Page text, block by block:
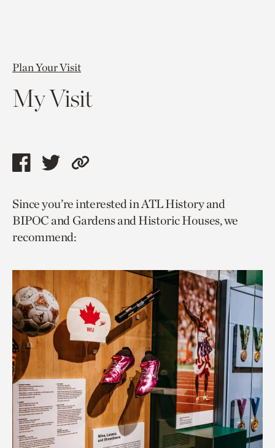
Plan Your Visit
My Visit
Share
page
via
facebook
Share
page
via
twitter
Copy
to
current
Since you’re interested in ATL History and
BIPOC and Gardens and Historic Houses, we
recommend: